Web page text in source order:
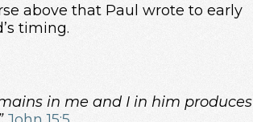
above that Paul wrote to early
timing.
in me and I in him produces